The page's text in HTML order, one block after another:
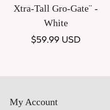
Xtra-Tall Gro-Gate¨ -
White
Regular
$59.99 USD
My Account